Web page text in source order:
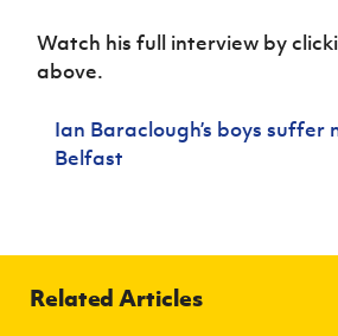
Watch his full interview by
above.
Ian Baraclough’s boys
Belfast
Related Articles